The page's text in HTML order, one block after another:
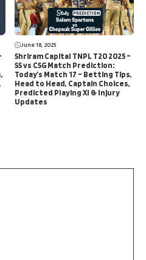
June 18, 2025
Shriram Capital TNPL T20 2025 –
SS vs CSG Match Prediction:
Today’s Match 17 – Betting Tips,
Head to Head, Captain Choices,
Predicted Playing XI & Injury
Updates